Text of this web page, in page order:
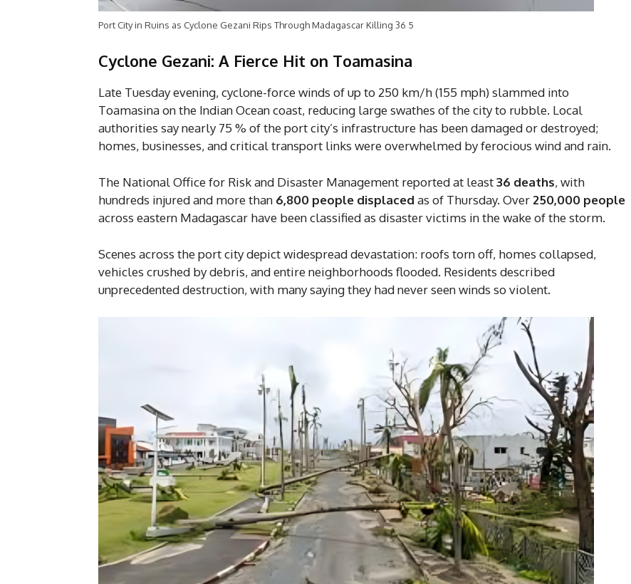
Port City in Ruins as Cyclone Gezani Rips Through Madagascar Killing 36 5
Cyclone Gezani: A Fierce Hit on Toamasina
Late Tuesday evening, cyclone-force winds of up to 250 km/h (155 mph) slammed into
Toamasina on the Indian Ocean coast, reducing large swathes of the city to rubble. Local
authorities say nearly 75 % of the port city’s infrastructure has been damaged or destroyed;
homes, businesses, and critical transport links were overwhelmed by ferocious wind and rain.
The National Office for Risk and Disaster Management reported at least36 deaths, with
hundreds injured and more than 6,800 people displaced as of Thursday. Over 250,000 people
across eastern Madagascar have been classified as disaster victims in the wake of the storm.
Scenes across the port city depict widespread devastation: roofs torn off, homes collapsed,
vehicles crushed by debris, and entire neighborhoods flooded. Residents described
unprecedented destruction, with many saying they had never seen winds so violent.